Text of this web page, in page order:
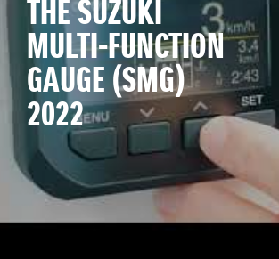
THE SUZUKI
MULTI-FUNCTION
GAUGE (SMG)
2022